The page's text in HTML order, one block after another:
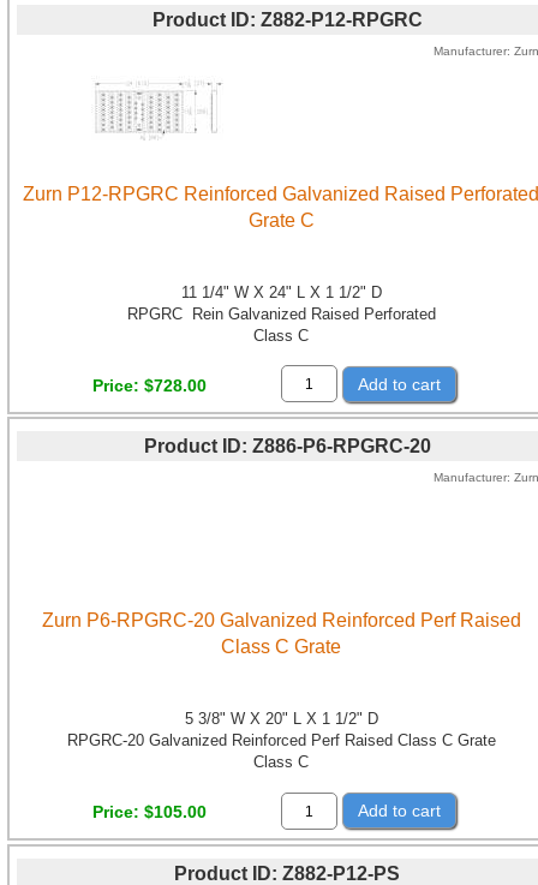
Product ID Z882-P12-RPGRC
Manufacturer Zurn
Zurn P12-RPGRC Reinforced Galvanized Raised Perforated
Grate C
11 1/4" W X 24" L X 1 1/2" D
RPGRC Rein Galvanized Raised Perforated
Class C
Price $728.00 Add to cart
Product ID Z886-P6-RPGRC-20
Manufacturer Zurn
Zurn P6-RPGRC-20 Galvanized Reinforced Perf Raised
Class C Grate
5 3/8" W X 20" L X 1 1/2" D
RPGRC-20 Galvanized Reinforced Perf Raised Class C Grate
Class C
Price $105.00 Add to cart
Product ID Z882-P12-PS